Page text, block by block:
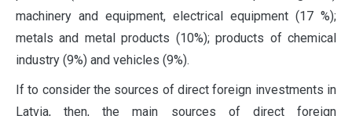
machinery and equipment, electrical equipment (17 %);
metals and metal products (10%); products of chemical
industry (9%) and vehicles (9%).
If to consider the sources of direct foreign investments in
Latvia, then, the main sources of direct foreign